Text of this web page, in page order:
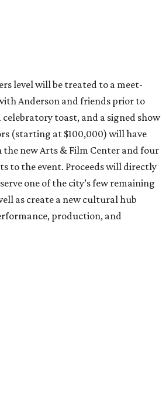
level will be treated to a meet-
Anderson and friends prior to
toast, and a signed show
(starting at $100,000) will have
new Arts & Film Center and four
to the event. Proceeds will directly
one of the city’s few remaining
as create a new cultural hub
production, and